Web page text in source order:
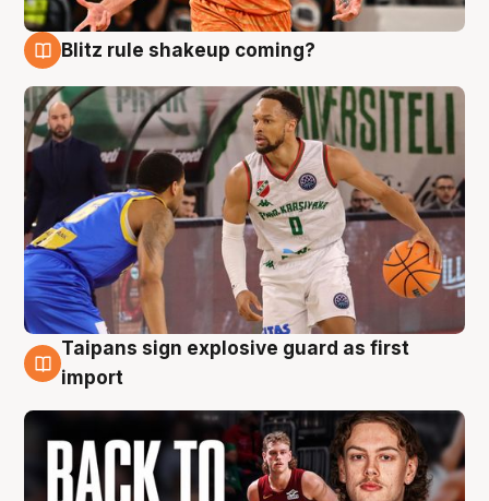
Blitz rule shakeup coming?
8 Aug
Taipans sign explosive guard as first
import